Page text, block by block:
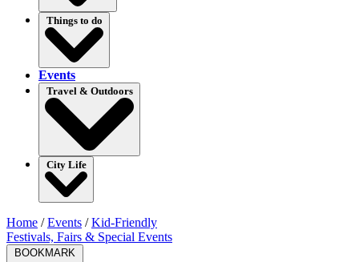
Things to do
Events
Travel & Outdoors
City Life
Home /Events /Kid-Friendly
Festivals, Fairs & Special Events
BOOKMARK